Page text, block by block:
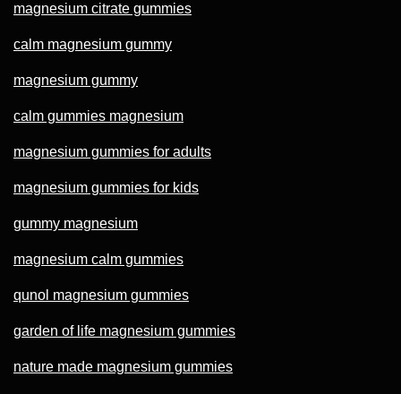
magnesium citrate gummies
calm magnesium gummy
magnesium gummy
calm gummies magnesium
magnesium gummies for adults
magnesium gummies for kids
gummy magnesium
magnesium calm gummies
qunol magnesium gummies
garden of life magnesium gummies
nature made magnesium gummies